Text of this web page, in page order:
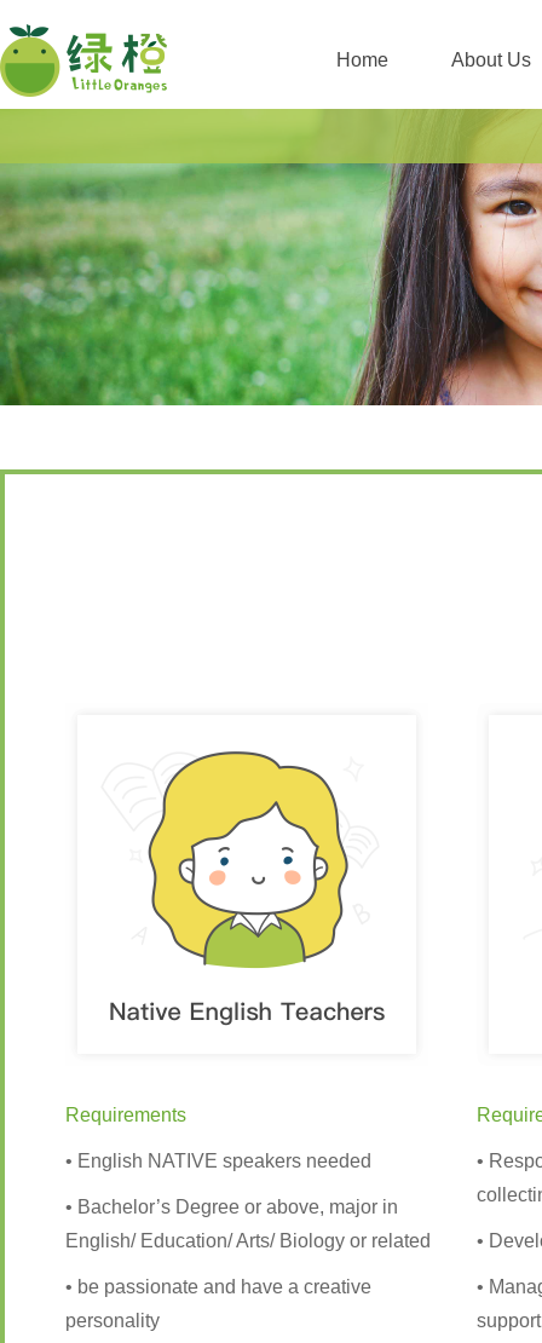
Home About Us
Requirements
• English NATIVE speakers needed
• Bachelor’s Degree or above, major in
English/ Education/ Arts/ Biology or related
• be passionate and have a creative
personality
•
•
•